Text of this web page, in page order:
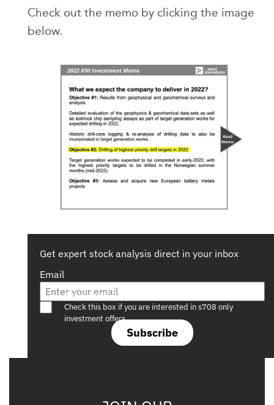
Check out the memo by clicking the image
below.
Get expert stock analysis direct in your inbox
Email
Subscribe
Are you a s708 sophisticated investor?
Check this box if you are interested in s708 only
investment offers.